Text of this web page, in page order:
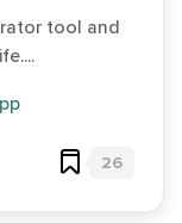
tool and
26